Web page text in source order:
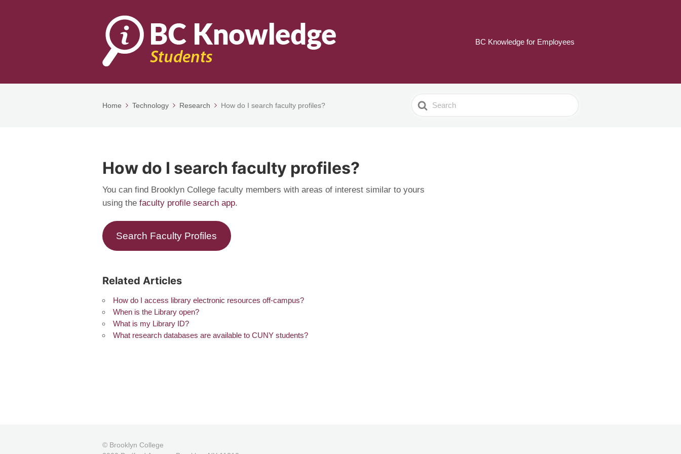
BC Knowledge for Employees
Home Technology Research How do I search faculty profiles?
Search
For
How do I search faculty profiles?
You can find Brooklyn College faculty members with areas of interest similar to yours
using the faculty profile search app.
Search Faculty Profiles
Related Articles
How do I access library electronic resources off-campus?
When is the Library open?
What is my Library ID?
What research databases are available to CUNY students?
© Brooklyn College